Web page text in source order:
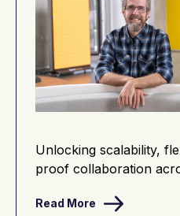
Unlocking scalability,
proof collaboration
Read More